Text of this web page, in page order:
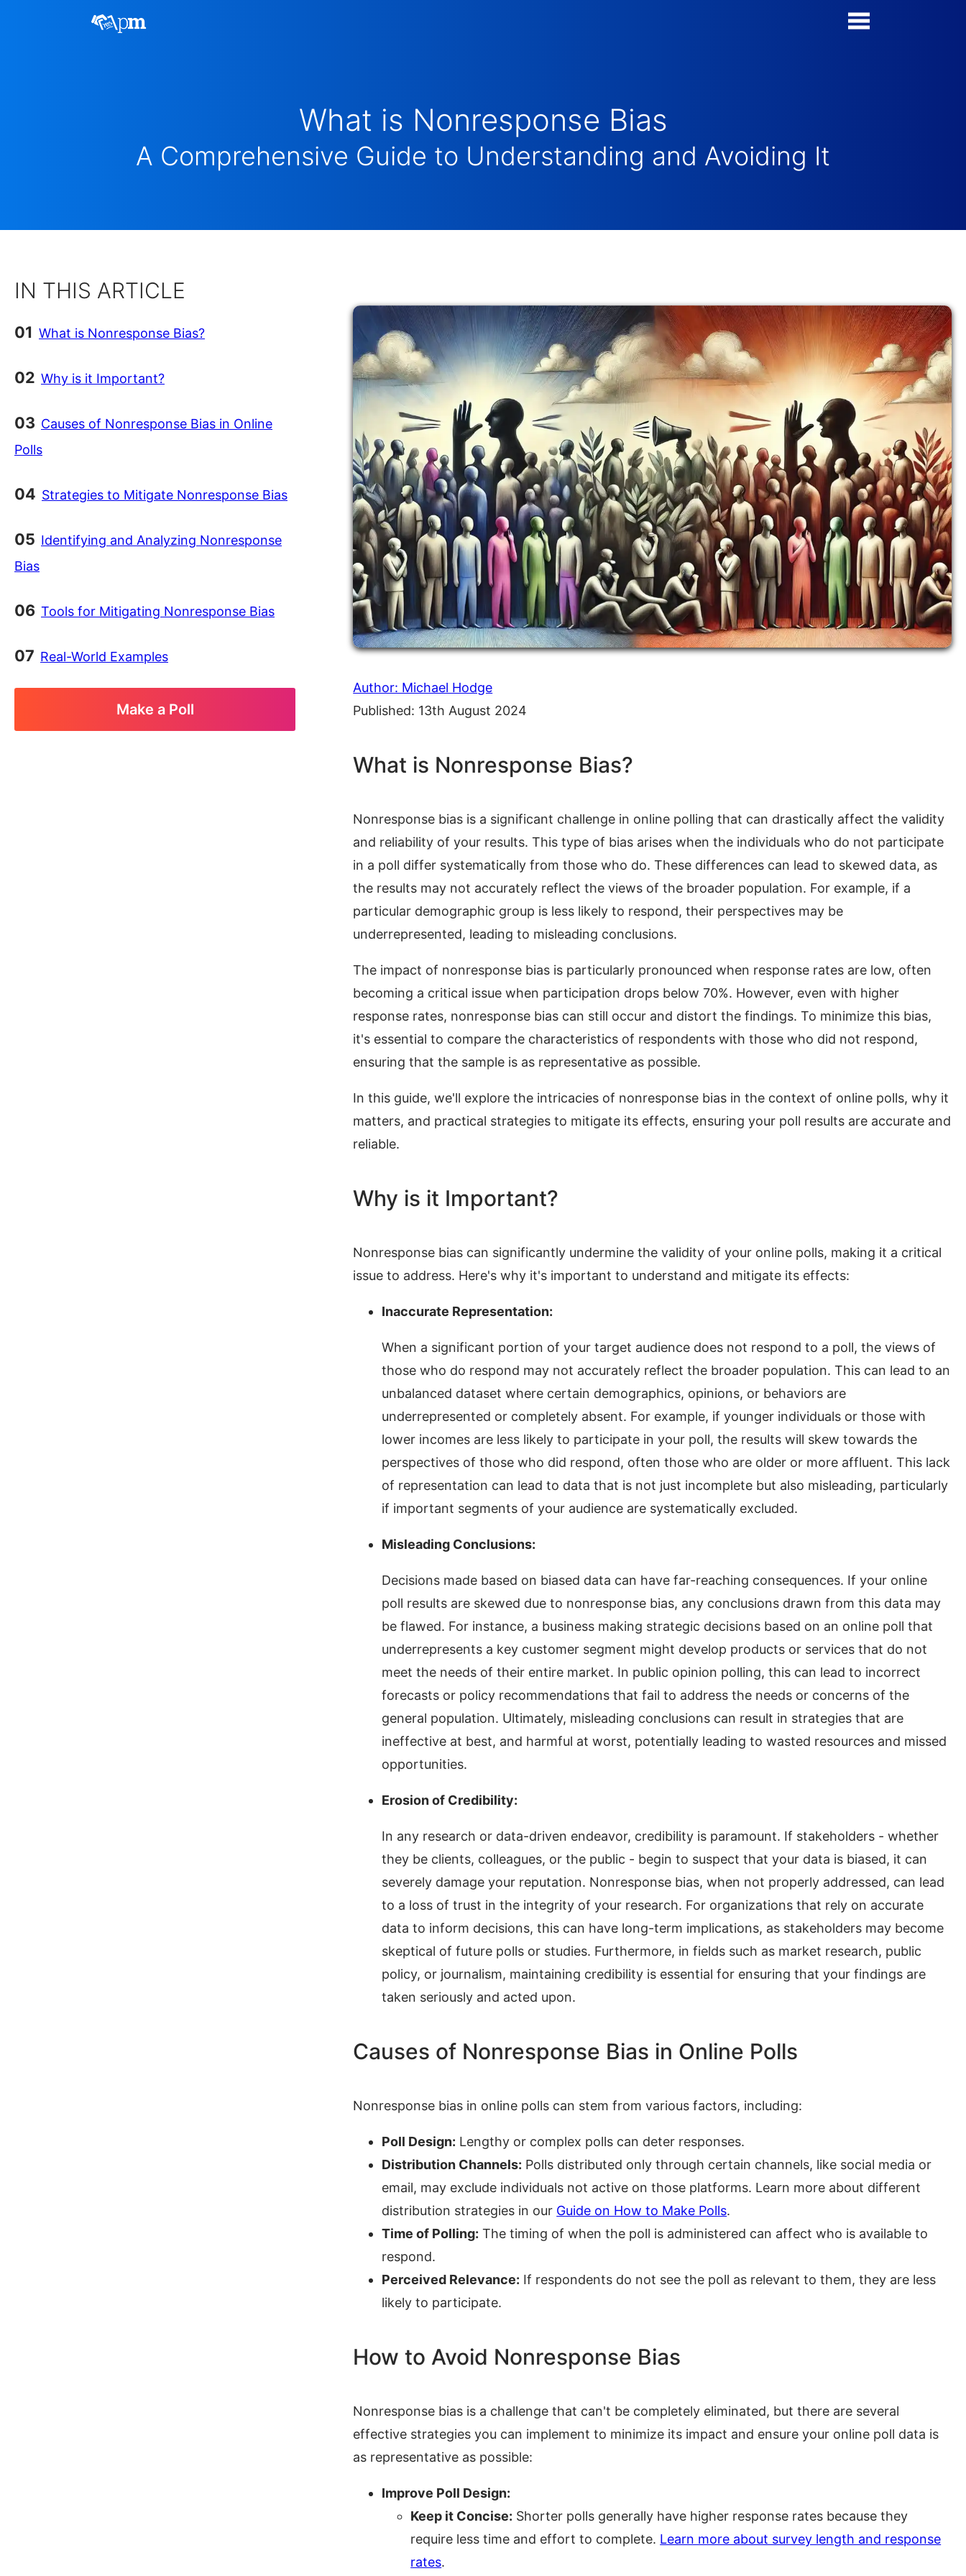
What is Nonresponse Bias
A Comprehensive Guide to Understanding and Avoiding It
IN THIS ARTICLE
What is Nonresponse Bias?
Why is it Important?
Causes of Nonresponse Bias in Online
Polls
Strategies to Mitigate Nonresponse Bias
Identifying and Analyzing Nonresponse
Bias
Tools for Mitigating Nonresponse Bias
Real-World Examples
Make a Poll
Author: Michael Hodge
Published: 13th August 2024
What is Nonresponse Bias?
Nonresponse bias is a significant challenge in online polling that can drastically affect the validity
and reliability of your results. This type of bias arises when the individuals who do not participate
in a poll differ systematically from those who do. These differences can lead to skewed data, as
the results may not accurately reflect the views of the broader population. For example, if a
particular demographic group is less likely to respond, their perspectives may be
underrepresented, leading to misleading conclusions.
The impact of nonresponse bias is particularly pronounced when response rates are low, often
becoming a critical issue when participation drops below 70%. However, even with higher
response rates, nonresponse bias can still occur and distort the findings. To minimize this bias,
it's essential to compare the characteristics of respondents with those who did not respond,
ensuring that the sample is as representative as possible.
In this guide, we'll explore the intricacies of nonresponse bias in the context of online polls, why it
matters, and practical strategies to mitigate its effects, ensuring your poll results are accurate and
reliable.
Why is it Important?
Nonresponse bias can significantly undermine the validity of your online polls, making it a critical
issue to address. Here's why it's important to understand and mitigate its effects:
Inaccurate Representation:
When a significant portion of your target audience does not respond to a poll, the views of
those who do respond may not accurately reflect the broader population. This can lead to an
unbalanced dataset where certain demographics, opinions, or behaviors are
underrepresented or completely absent. For example, if younger individuals or those with
lower incomes are less likely to participate in your poll, the results will skew towards the
perspectives of those who did respond, often those who are older or more affluent. This lack
of representation can lead to data that is not just incomplete but also misleading, particularly
if important segments of your audience are systematically excluded.
Misleading Conclusions:
Decisions made based on biased data can have far-reaching consequences. If your online
poll results are skewed due to nonresponse bias, any conclusions drawn from this data may
be flawed. For instance, a business making strategic decisions based on an online poll that
underrepresents a key customer segment might develop products or services that do not
meet the needs of their entire market. In public opinion polling, this can lead to incorrect
forecasts or policy recommendations that fail to address the needs or concerns of the
general population. Ultimately, misleading conclusions can result in strategies that are
ineffective at best, and harmful at worst, potentially leading to wasted resources and missed
opportunities.
Erosion of Credibility:
In any research or data-driven endeavor, credibility is paramount. If stakeholders - whether
they be clients, colleagues, or the public - begin to suspect that your data is biased, it can
severely damage your reputation. Nonresponse bias, when not properly addressed, can lead
to a loss of trust in the integrity of your research. For organizations that rely on accurate
data to inform decisions, this can have long-term implications, as stakeholders may become
skeptical of future polls or studies. Furthermore, in fields such as market research, public
policy, or journalism, maintaining credibility is essential for ensuring that your findings are
taken seriously and acted upon.
Causes of Nonresponse Bias in Online Polls
Nonresponse bias in online polls can stem from various factors, including:
Poll Design: Lengthy or complex polls can deter responses.
Distribution Channels: Polls distributed only through certain channels, like social media or
email, may exclude individuals not active on those platforms. Learn more about different
distribution strategies in our Guide on How to Make Polls.
Time of Polling: The timing of when the poll is administered can affect who is available to
respond.
Perceived Relevance: If respondents do not see the poll as relevant to them, they are less
likely to participate.
How to Avoid Nonresponse Bias
Nonresponse bias is a challenge that can't be completely eliminated, but there are several
effective strategies you can implement to minimize its impact and ensure your online poll data is
as representative as possible:
Improve Poll Design:
Keep it Concise: Shorter polls generally have higher response rates because they
require less time and effort to complete. Learn more about survey length and response
rates.